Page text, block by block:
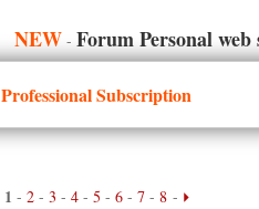
NEW - Forum Personal
Professional Subscription
1 - 2- 3 - 4- 5 - 6- 7- 8-